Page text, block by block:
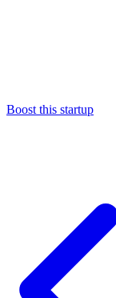
Boost this startup